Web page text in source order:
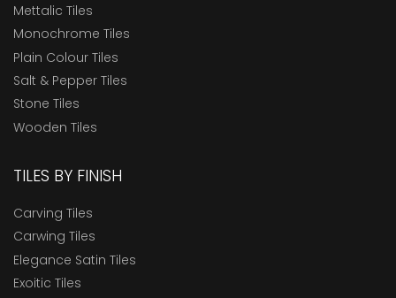
Mettalic Tiles
Monochrome Tiles
Plain Colour Tiles
Salt & Pepper Tiles
Stone Tiles
Wooden Tiles
TILES BY FINISH
Carving Tiles
Carwing Tiles
Elegance Satin Tiles
Exoitic Tiles